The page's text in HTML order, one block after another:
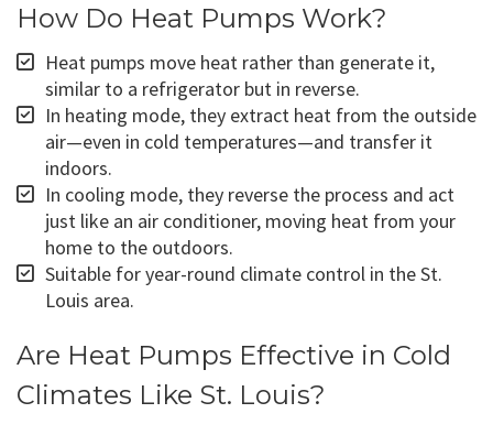
How Do Heat Pumps Work?
Heat pumps move heat rather than generate it,
similar to a refrigerator but in reverse.
In heating mode, they extract heat from the outside
air—even in cold temperatures—and transfer it
indoors.
In cooling mode, they reverse the process and act
just like an air conditioner, moving heat from your
home to the outdoors.
Suitable for year-round climate control in the St.
Louis area.
Are Heat Pumps Effective in Cold
Climates Like St. Louis?